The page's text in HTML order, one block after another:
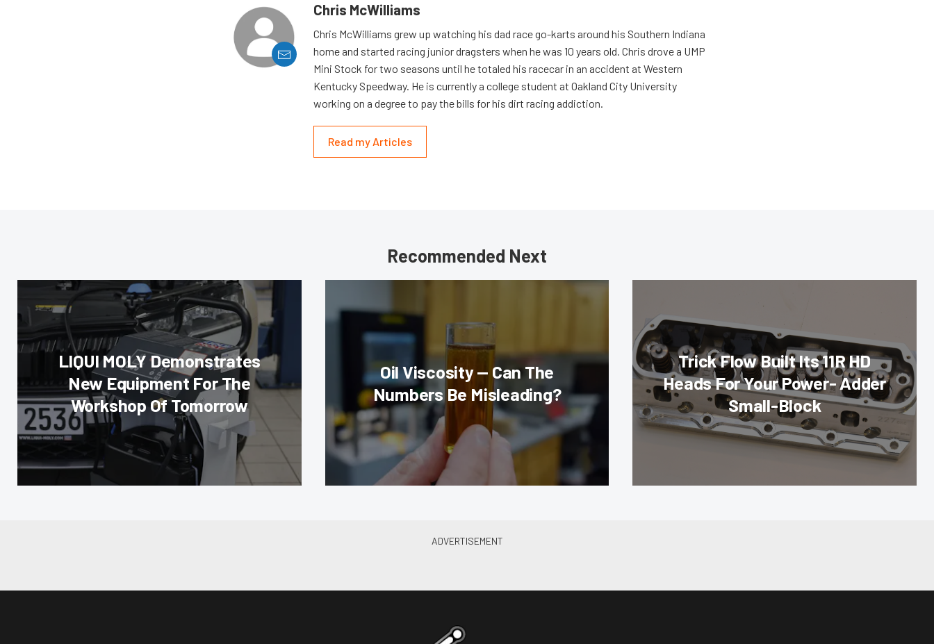
Chris McWilliams
Chris McWilliams grew up watching his dad race go-karts around his Southern Indiana
home and started racing junior dragsters when he was 10 years old. Chris drove a UMP
Mini Stock for two seasons until he totaled his racecar in an accident at Western
Kentucky Speedway. He is currently a college student at Oakland City University
working on a degree to pay the bills for his dirt racing addiction.
Read my Articles
Recommended Next
LIQUI MOLY Demonstrates
New Equipment For The
Workshop Of Tomorrow
Oil Viscosity — Can The
Numbers Be Misleading?
Trick Flow Built Its 11R HD
Heads For Your Power- Adder
Small-Block